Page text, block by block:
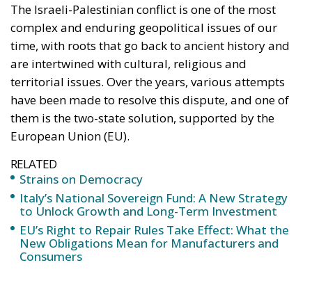
The Israeli-Palestinian conflict is one of the most
complex and enduring geopolitical issues of our
time, with roots that go back to ancient history and
are intertwined with cultural, religious and
territorial issues. Over the years, various attempts
have been made to resolve this dispute, and one of
them is the two-state solution, supported by the
European Union (EU).
RELATED
Strains on Democracy
Italy’s National Sovereign Fund: A New Strategy
to Unlock Growth and Long-Term Investment
EU’s Right to Repair Rules Take Effect: What the
New Obligations Mean for Manufacturers and
Consumers